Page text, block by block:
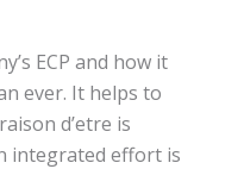
ECP and how it
ever. It helps to
d’etre is
integrated effort is